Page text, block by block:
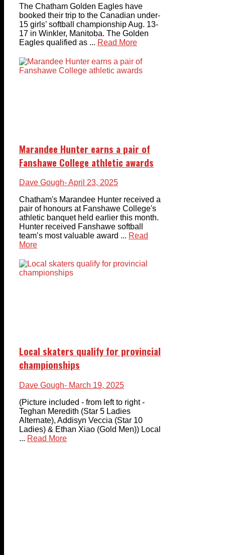
The Chatham Golden Eagles have
booked their trip to the Canadian under-
15 girls’ softball championship Aug. 13-
17 in Winkler, Manitoba. The Golden
Eagles qualified as ... Read More
Marandee Hunter earns a pair of
Fanshawe College athletic awards
Dave Gough- April 23, 2025
Chatham's Marandee Hunter received a
pair of honours at Fanshawe College's
athletic banquet held earlier this month.
Hunter received Fanshawe softball
team’s most valuable award ... Read
More
Local skaters qualify for provincial
championships
Dave Gough- March 19, 2025
(Picture included - from left to right -
Teghan Meredith (Star 5 Ladies
Alternate), Addisyn Veccia (Star 10
Ladies) & Ethan Xiao (Gold Men)) Local
... Read More